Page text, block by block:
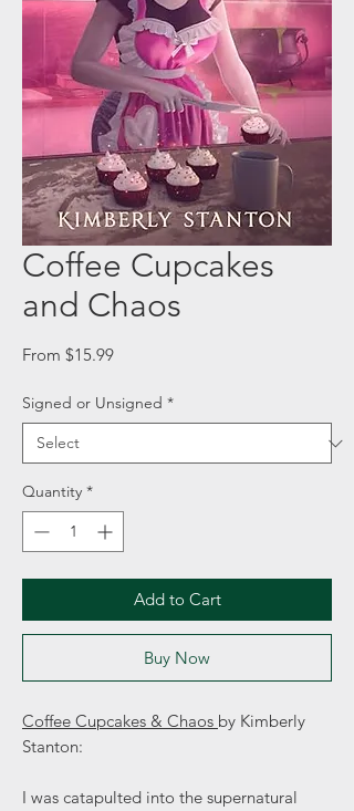
Coffee Cupcakes
and Chaos
From $15.99Sale
Signed or Unsigned *
Quantity *
Add to Cart
Buy Now
Coffee Cupcakes & Chaos by Kimberly
Stanton:
I was catapulted into the supernatural